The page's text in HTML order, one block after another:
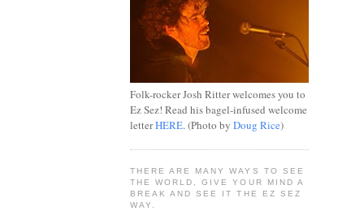
Folk-rocker Josh Ritter welcomes you to
Ez Sez! Read his bagel-infused welcome
letterHERE. (Photo by Doug Rice)
THERE ARE MANY WAYS TO SEE
THE WORLD, GIVE YOUR MIND A
BREAK AND SEE IT THE EZ SEZ
WAY.